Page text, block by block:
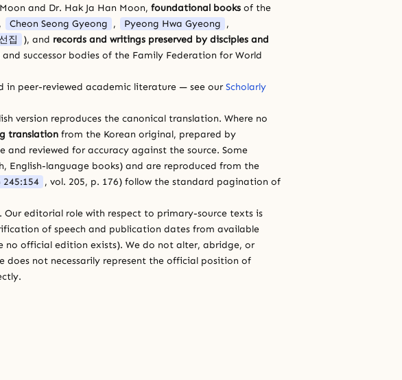
and Dr. Hak Ja Han Moon, foundational books of the
, Cheon Seong Gyeong , Pyeong Hwa Gyeong ,
집 ), and records and writings preserved by disciples and
successor bodies of the Family Federation for World
in peer-reviewed academic literature — see our Scholarly
version reproduces the canonical translation. Where no
translation from the Korean original, prepared by
reviewed for accuracy against the source. Some
English-language books) and are reproduced from the
245:154 , vol. 205, p. 176) follow the standard pagination of
editorial role with respect to primary-source texts is
of speech and publication dates from available
no official edition exists). We do not alter, abridge, or
does not necessarily represent the official position of